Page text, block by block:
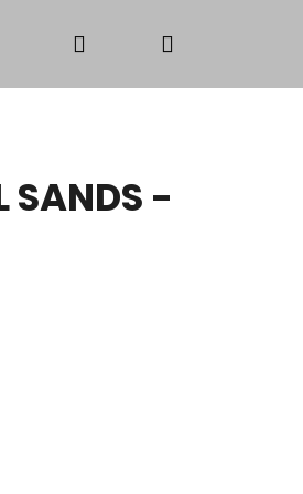
AND FUNCTIONAL
Search
-